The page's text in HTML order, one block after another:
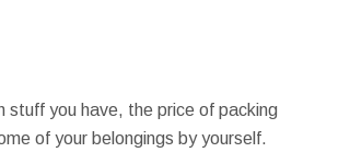
stuff you have, the price of packing
of your belongings by yourself.